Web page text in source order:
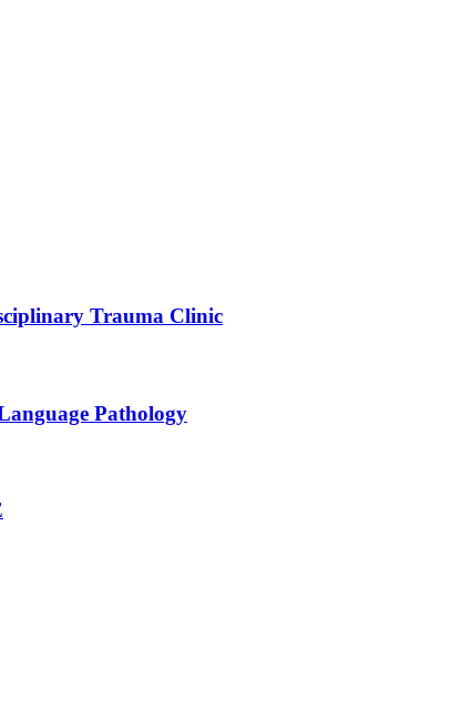
Trauma Clinic
Pathology